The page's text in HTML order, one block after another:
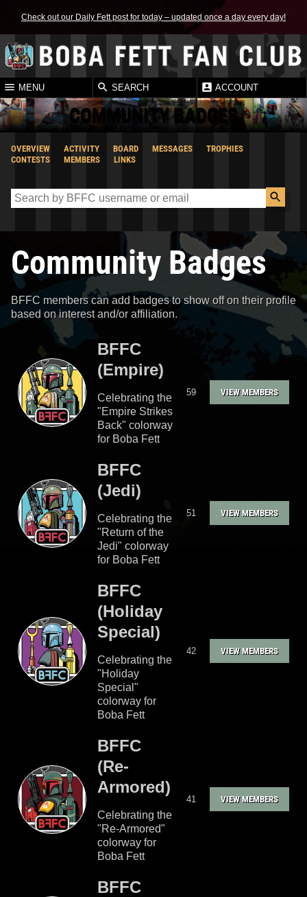
Check out our Daily Fett post for today – updated once a day every day!
MENU SEARCH ACCOUNT
COMMUNITY BADGES
OVERVIEW ACTIVITY BOARD MESSAGES
TROPHIES
CONTESTS
MEMBERS LINKS
Community Badges
BFFC members can add badges to show off on their profile
based on interest and/or affiliation.
BFFC
(Empire)
Celebrating the
"Empire Strikes
Back" colorway
for Boba Fett
59 VIEW MEMBERS
BFFC
(Jedi)
Celebrating the
"Return of the
Jedi" colorway
for Boba Fett
51 VIEW MEMBERS
BFFC
(Holiday
Special)
Celebrating the
"Holiday
Special"
colorway for
Boba Fett
42 VIEW MEMBERS
BFFC
(Re-
Armored)
Celebrating the
"Re-Armored"
colorway for
Boba Fett
41 VIEW MEMBERS
BFFC